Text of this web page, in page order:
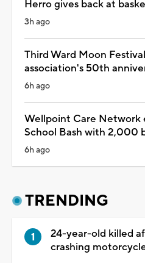
Herro gives back at
3h ago
Third Ward Moon
association's 50th
6h ago
Wellpoint Care Network
School Bash with 2,000
6h ago
TRENDING
24-year-old killed
crashing